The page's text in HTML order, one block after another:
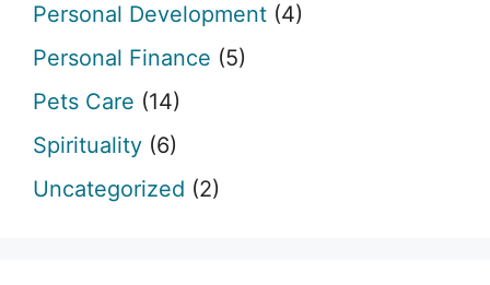
Personal Development (4)
Personal Finance (5)
Pets Care (14)
Spirituality (6)
Uncategorized (2)